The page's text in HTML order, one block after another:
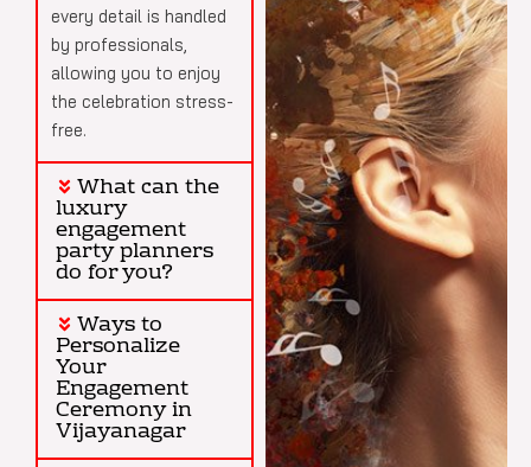
every detail is handled
by professionals,
allowing you to enjoy
the celebration stress-
free.
What can the
luxury
engagement
party planners
do for you?
Ways to
Personalize
Your
Engagement
Ceremony in
Vijayanagar